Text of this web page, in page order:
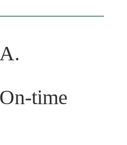
time